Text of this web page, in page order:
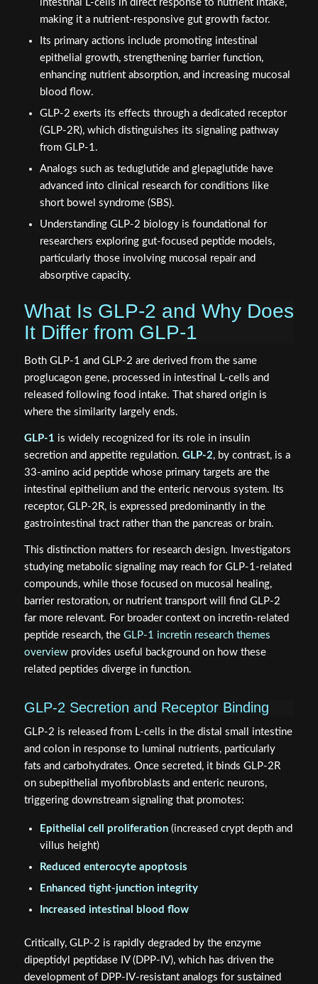
intestinal L-cells in direct response to nutrient intake,
making it a nutrient-responsive gut growth factor.
Its primary actions include promoting intestinal
epithelial growth, strengthening barrier function,
enhancing nutrient absorption, and increasing mucosal
blood flow.
GLP-2 exerts its effects through a dedicated receptor
(GLP-2R), which distinguishes its signaling pathway
from GLP-1.
Analogs such as teduglutide and glepaglutide have
advanced into clinical research for conditions like
short bowel syndrome (SBS).
Understanding GLP-2 biology is foundational for
researchers exploring gut-focused peptide models,
particularly those involving mucosal repair and
absorptive capacity.
What Is GLP-2 and Why Does
It Differ from GLP-1
Both GLP-1 and GLP-2 are derived from the same
proglucagon gene, processed in intestinal L-cells and
released following food intake. That shared origin is
where the similarity largely ends.
GLP-1 is widely recognized for its role in insulin
secretion and appetite regulation. GLP-2, by contrast, is a
33-amino acid peptide whose primary targets are the
intestinal epithelium and the enteric nervous system. Its
receptor, GLP-2R, is expressed predominantly in the
gastrointestinal tract rather than the pancreas or brain.
This distinction matters for research design. Investigators
studying metabolic signaling may reach for GLP-1-related
compounds, while those focused on mucosal healing,
barrier restoration, or nutrient transport will find GLP-2
far more relevant. For broader context on incretin-related
peptide research, the GLP-1 incretin research themes
overviewprovides useful background on how these
related peptides diverge in function.
GLP-2 Secretion and Receptor Binding
GLP-2 is released from L-cells in the distal small intestine
and colon in response to luminal nutrients, particularly
fats and carbohydrates. Once secreted, it binds GLP-2R
on subepithelial myofibroblasts and enteric neurons,
triggering downstream signaling that promotes:
Epithelial cell proliferation(increased crypt depth and
villus height)
Reduced enterocyte apoptosis
Enhanced tight-junction integrity
Increased intestinal blood flow
Critically, GLP-2 is rapidly degraded by the enzyme
dipeptidyl peptidase IV (DPP-IV), which has driven the
development of DPP-IV-resistant analogs for sustained